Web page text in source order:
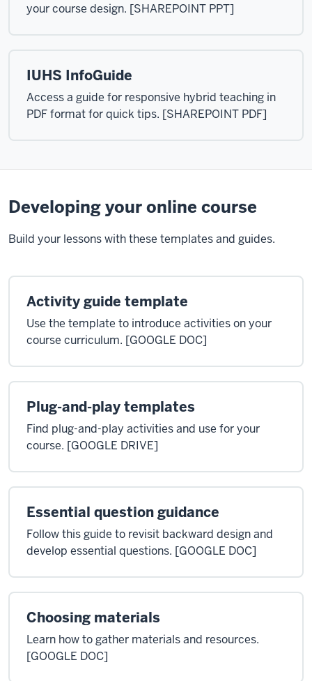
your course design. [SHAREPOINT PPT]
IUHS InfoGuide
Access a guide for responsive hybrid teaching in
PDF format for quick tips. [SHAREPOINT PDF]
Developing your online course
Build your lessons with these templates and guides.
Activity guide template
Use the template to introduce activities on your
course curriculum. [GOOGLE DOC]
Plug-and-play templates
Find plug-and-play activities and use for your
course. [GOOGLE DRIVE]
Essential question guidance
Follow this guide to revisit backward design and
develop essential questions. [GOOGLE DOC]
Choosing materials
Learn how to gather materials and resources.
[GOOGLE DOC]